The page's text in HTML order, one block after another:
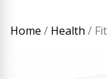
Home / Health /